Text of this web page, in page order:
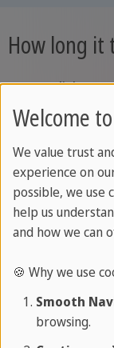
How long it
For English
languages to
places it
and estimates
to reach
B2 to C1 on
felt distance,
vocabulary
"can-do"
Welcome
We value trust
experience on
possible, we use
help us
and how we can
🍪 Why we use
Smooth
browsing.